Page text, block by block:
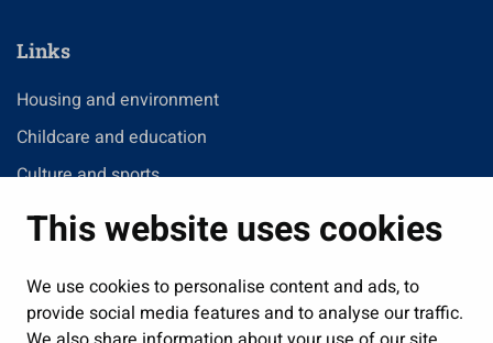
This website uses cookies
We use cookies to personalise content and ads, to
provide social media features and to analyse our traffic.
Links
Housing and environment
Childcare and education
Culture and sports
Administration
Jobs and enterprise
Public services and participation
Show my cookie settings